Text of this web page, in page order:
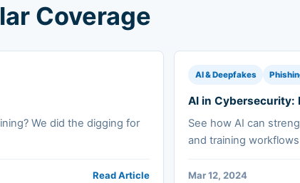
Coverage
We did the digging for
Read Article
AI & Deepfakes
AI in Cybersecurity:
See how AI can
and training
Mar 12, 2024